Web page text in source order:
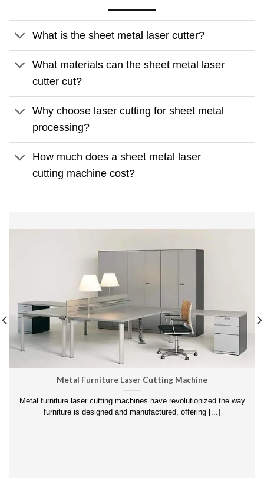
What is the sheet metal laser cutter?
What materials can the sheet metal laser
cutter cut?
Why choose laser cutting for sheet metal
processing?
How much does a sheet metal laser
cutting machine cost?
Metal Furniture Laser Cutting Machine
Metal furniture laser cutting machines have revolutionized the way
furniture is designed and manufactured, offering [...]